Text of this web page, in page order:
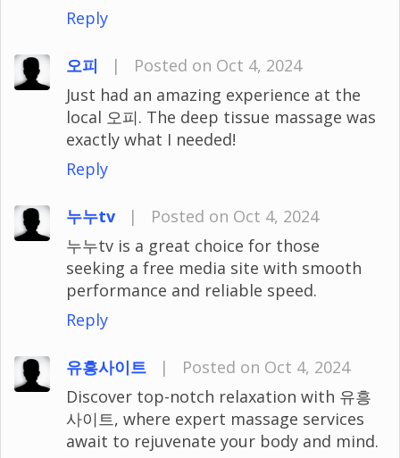
Reply
오피 |
Posted on Oct 4, 2024
Just had an amazing experience at the
local 오피. The deep tissue massage was
exactly what I needed!
Reply
누누tv |
Posted on Oct 4, 2024
누누tv is a great choice for those
seeking a free media site with smooth
performance and reliable speed.
Reply
유흥사이트 |
Posted on Oct 4, 2024
Discover top-notch relaxation with 유흥
사이트, where expert massage services
await to rejuvenate your body and mind.